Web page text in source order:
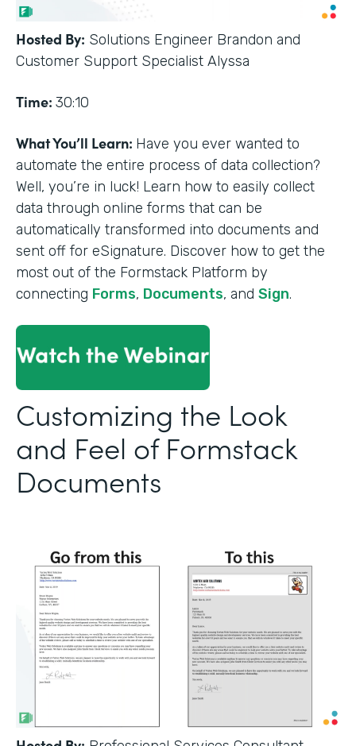
Hosted By: Solutions Engineer Brandon and
Customer Support Specialist Alyssa
Time: 30:10
What You’ll Learn: Have you ever wanted to
automate the entire process of data collection?
Well, you’re in luck! Learn how to easily collect
data through online forms that can be
automatically transformed into documents and
sent off for eSignature. Discover how to get the
most out of the Formstack Platform by
connecting Forms, Documents, and Sign.
Customizing the Look
and Feel of Formstack
Documents